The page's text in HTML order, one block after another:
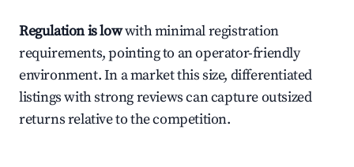
Regulation is lowwith minimal registration
requirements, pointing to an operator-friendly
environment. In a market this size, differentiated
listings with strong reviews can capture outsized
returns relative to the competition.